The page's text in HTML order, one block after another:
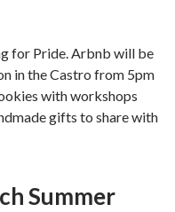
for Pride. Arbnb will be
in the Castro from 5pm
with workshops
gifts to share with
Summer